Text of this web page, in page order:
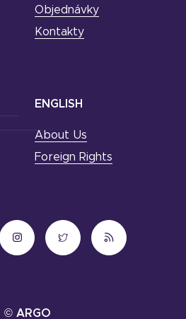
Objednávky
Kontakty
ENGLISH
About Us
Foreign Rights
© ARGO